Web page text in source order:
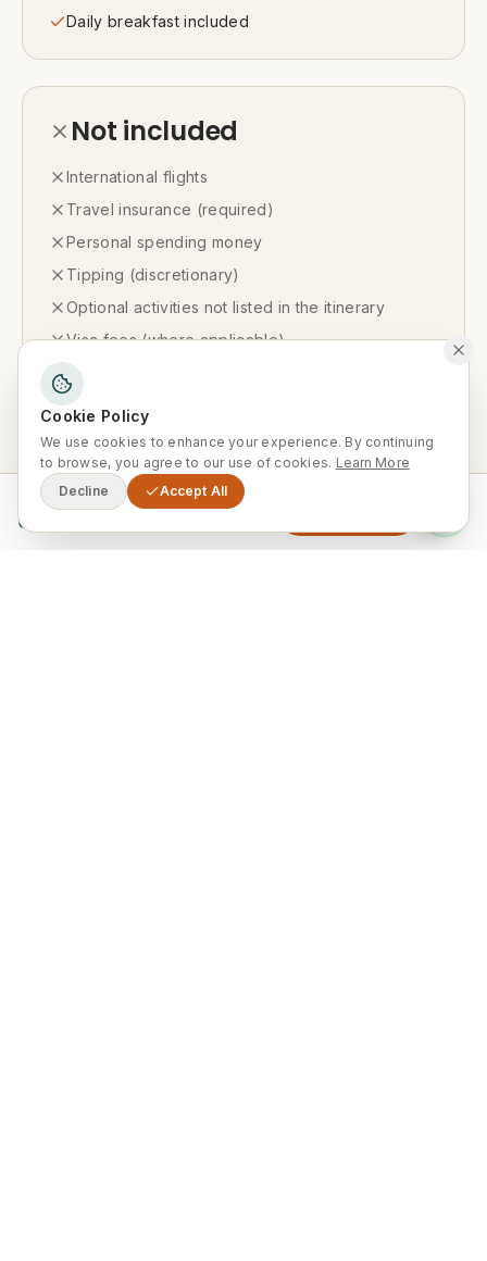
Daily breakfast included
Not included
International flights
Travel insurance (required)
Personal spending money
Tipping (discretionary)
Optional activities not listed in the itinerary
Visa fees (where applicable)
Available Departures
From
0
Cookie Policy
We use cookies to enhance your experience. By continuing
to browse, you agree to our use of cookies. Learn More
Decline
Accept All